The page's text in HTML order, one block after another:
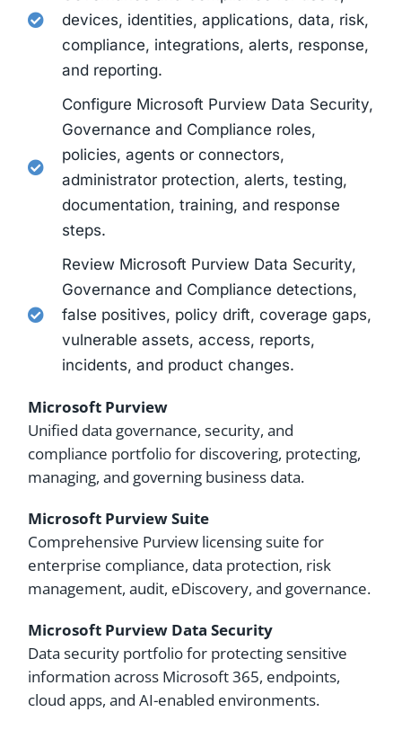
devices, identities, applications, data, risk,
compliance, integrations, alerts, response,
and reporting.
Configure Microsoft Purview Data Security,
Governance and Compliance roles,
policies, agents or connectors,
administrator protection, alerts, testing,
documentation, training, and response
steps.
Review Microsoft Purview Data Security,
Governance and Compliance detections,
false positives, policy drift, coverage gaps,
vulnerable assets, access, reports,
incidents, and product changes.
Microsoft Purview
Unified data governance, security, and
compliance portfolio for discovering, protecting,
managing, and governing business data.
Microsoft Purview Suite
Comprehensive Purview licensing suite for
enterprise compliance, data protection, risk
management, audit, eDiscovery, and governance.
Microsoft Purview Data Security
Data security portfolio for protecting sensitive
information across Microsoft 365, endpoints,
cloud apps, and AI-enabled environments.